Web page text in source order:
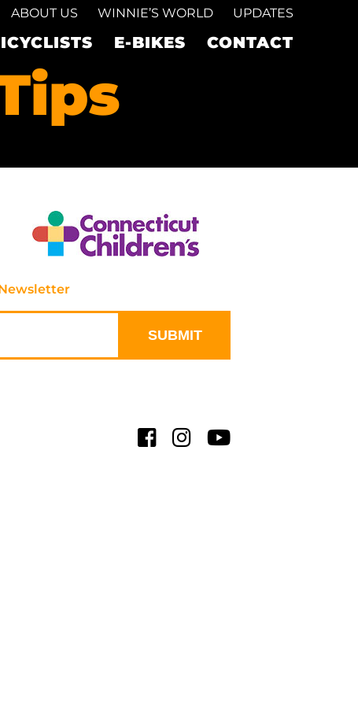
ABOUT US WINNIE’S WORLD UPDATES
E-BIKES CONTACT